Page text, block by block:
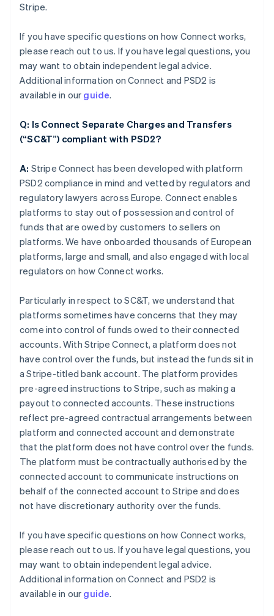
Stripe.
If you have specific questions on how Connect works,
please reach out to us. If you have legal questions, you
may want to obtain independent legal advice.
Additional information on Connect and PSD2 is
available in our guide.
Q: Is Connect Separate Charges and Transfers
(“SC&T”) compliant with PSD2?
A: Stripe Connect has been developed with platform
PSD2 compliance in mind and vetted by regulators and
regulatory lawyers across Europe. Connect enables
platforms to stay out of possession and control of
funds that are owed by customers to sellers on
platforms. We have onboarded thousands of European
platforms, large and small, and also engaged with local
regulators on how Connect works.
Particularly in respect to SC&T, we understand that
platforms sometimes have concerns that they may
come into control of funds owed to their connected
accounts. With Stripe Connect, a platform does not
have control over the funds, but instead the funds sit in
a Stripe-titled bank account. The platform provides
pre-agreed instructions to Stripe, such as making a
payout to connected accounts. These instructions
reflect pre-agreed contractual arrangements between
platform and connected account and demonstrate
that the platform does not have control over the funds.
The platform must be contractually authorised by the
connected account to communicate instructions on
behalf of the connected account to Stripe and does
not have discretionary authority over the funds.
If you have specific questions on how Connect works,
please reach out to us. If you have legal questions, you
may want to obtain independent legal advice.
Additional information on Connect and PSD2 is
available in our guide.